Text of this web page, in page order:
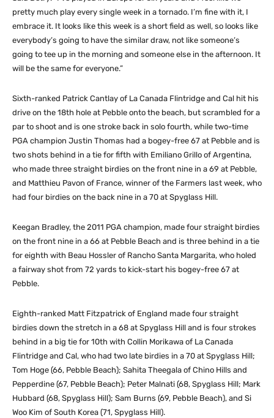
pretty much play every single week in a tornado. I’m fine with it, I
embrace it. It looks like this week is a short field as well, so looks like
everybody’s going to have the similar draw, not like someone’s
going to tee up in the morning and someone else in the afternoon. It
will be the same for everyone.”
Sixth-ranked Patrick Cantlay of La Canada Flintridge and Cal hit his
drive on the 18th hole at Pebble onto the beach, but scrambled for a
par to shoot and is one stroke back in solo fourth, while two-time
PGA champion Justin Thomas had a bogey-free 67 at Pebble and is
two shots behind in a tie for fifth with Emiliano Grillo of Argentina,
who made three straight birdies on the front nine in a 69 at Pebble,
and Matthieu Pavon of France, winner of the Farmers last week, who
had four birdies on the back nine in a 70 at Spyglass Hill.
Keegan Bradley, the 2011 PGA champion, made four straight birdies
on the front nine in a 66 at Pebble Beach and is three behind in a tie
for eighth with Beau Hossler of Rancho Santa Margarita, who holed
a fairway shot from 72 yards to kick-start his bogey-free 67 at
Pebble.
Eighth-ranked Matt Fitzpatrick of England made four straight
birdies down the stretch in a 68 at Spyglass Hill and is four strokes
behind in a big tie for 10th with Collin Morikawa of La Canada
Flintridge and Cal, who had two late birdies in a 70 at Spyglass Hill;
Tom Hoge (66, Pebble Beach); Sahita Theegala of Chino Hills and
Pepperdine (67, Pebble Beach); Peter Malnati (68, Spyglass Hill; Mark
Hubbard (68, Spyglass Hill); Sam Burns (69, Pebble Beach), and Si
Woo Kim of South Korea (71, Spyglass Hill).